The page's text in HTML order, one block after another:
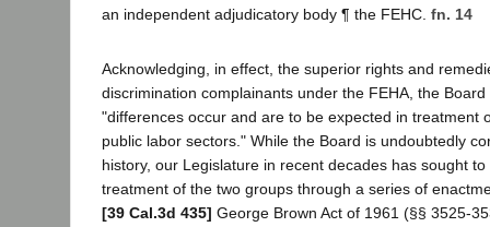
an independent adjudicatory body ¶ the FEHC. fn. 14
Acknowledging, in effect, the superior rights and
discrimination complainants under the FEHA, the
"differences occur and are to be expected in treatment
public labor sectors." While the Board is undoubtedly
history, our Legislature in recent decades has sought
treatment of the two groups through a series of
[39 Cal.3d 435] George Brown Act of 1961 (§§ 3525-